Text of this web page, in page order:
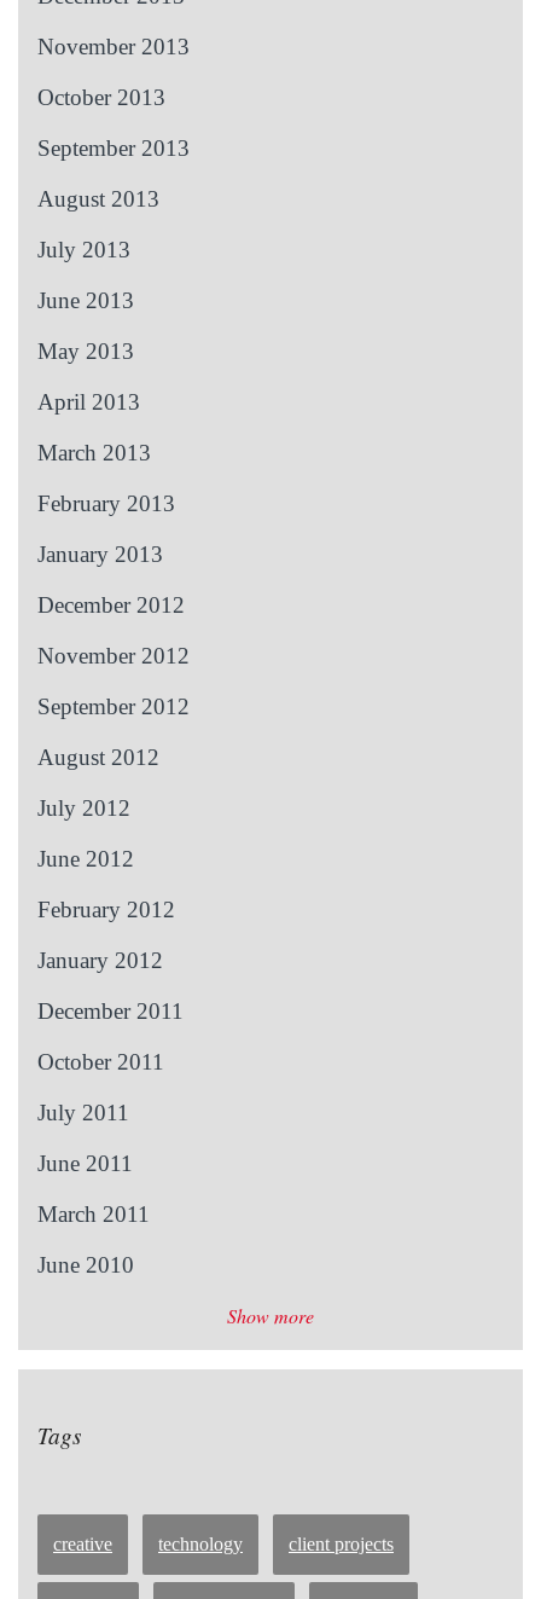
November 2013
October 2013
September 2013
August 2013
July 2013
June 2013
May 2013
April 2013
March 2013
February 2013
January 2013
December 2012
November 2012
September 2012
August 2012
July 2012
June 2012
February 2012
January 2012
December 2011
October 2011
July 2011
June 2011
March 2011
June 2010
Show more
Tags
creative technology client projects